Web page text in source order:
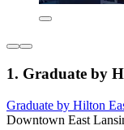
1. Graduate by
Graduate by Hilton
Downtown East